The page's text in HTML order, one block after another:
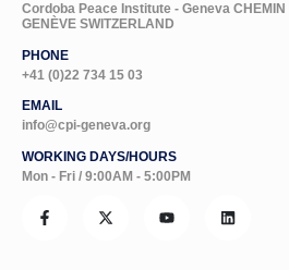
Cordoba Peace Institute - Geneva CHEMIN
GENÈVE SWITZERLAND
PHONE
+41 (0)22 734 15 03
EMAIL
info@cpi-geneva.org
WORKING DAYS/HOURS
Mon - Fri / 9:00AM - 5:00PM